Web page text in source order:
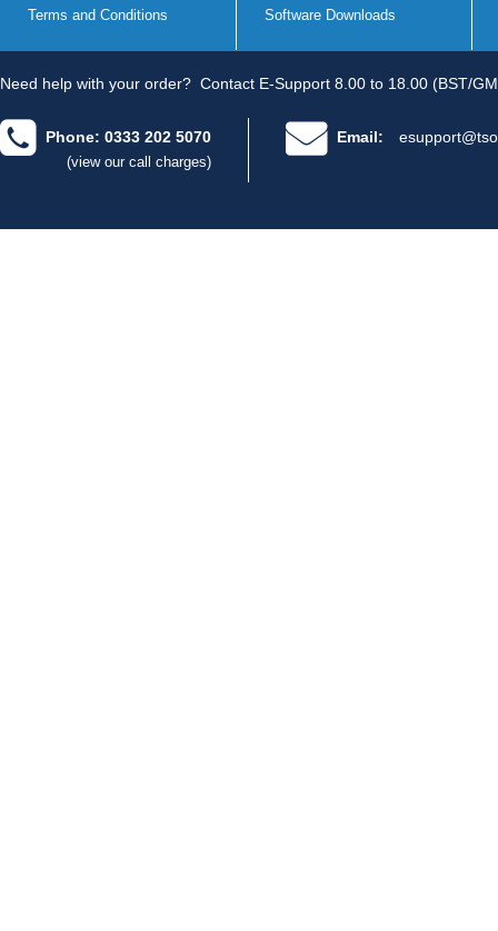
Terms and Conditions Software Downloads
Need help with your order? Contact E-Support 8.00 to 18.00 (BST/
Phone: 0333 202 5070
(view our call charges)
Email: